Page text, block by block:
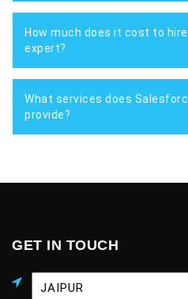
How much does it cost to
expert?
What services does
provide?
GET IN TOUCH